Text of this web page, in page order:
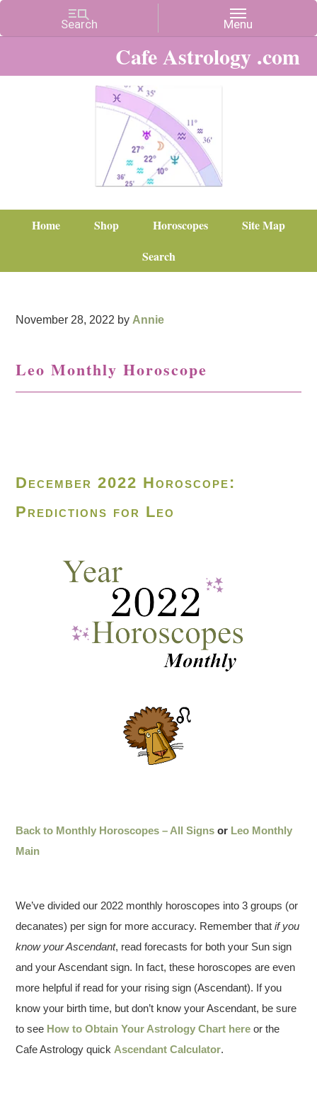
Cafe Astrology .com
Home Shop Horoscopes
Site Map
Search
November 28, 2022 by Annie
Leo Monthly Horoscope
December 2022 Horoscope:
Predictions for Leo
Back to Monthly Horoscopes – All Signs or Leo Monthly
Main
We’ve divided our 2022 monthly horoscopes into 3 groups (or
decanates) per sign for more accuracy. Remember thatif you
know your Ascendant, read forecasts for both your Sun sign
and your Ascendant sign. In fact, these horoscopes are even
more helpful if read for your rising sign (Ascendant). If you
know your birth time, but don’t know your Ascendant, be sure
to see How to Obtain Your Astrology Chart here or the
Cafe Astrology quick Ascendant Calculator.